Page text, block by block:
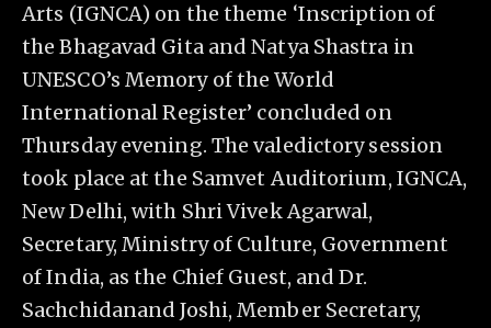
Arts (IGNCA) on the theme ‘Inscription of
the Bhagavad Gita and Natya Shastra in
UNESCO’s Memory of the World
International Register’ concluded on
Thursday evening. The valedictory session
took place at the Samvet Auditorium, IGNCA,
New Delhi, with Shri Vivek Agarwal,
Secretary, Ministry of Culture, Government
of India, as the Chief Guest, and Dr.
Sachchidanand Joshi, Member Secretary,